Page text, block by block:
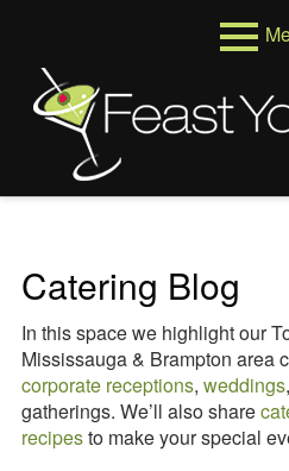
content
Primary
Menu
Menus
Weddings
Events
About
Who We Are
Testimonials
Catering Blog
In this space we highlight our
Mississauga & Brampton area
corporate receptions, weddings,
gatherings. We’ll also share
recipesto make your special